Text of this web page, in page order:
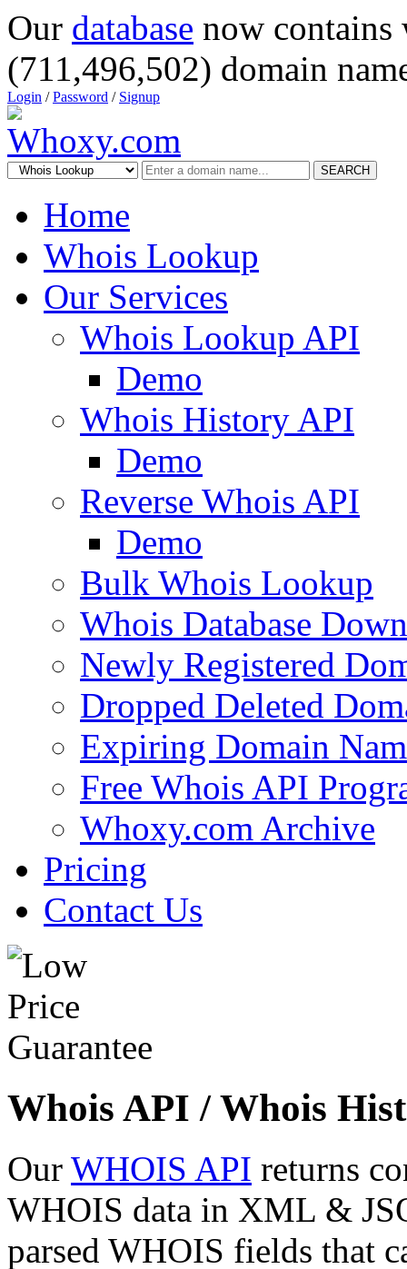
Our database now
(711,496,502) domain
Login /Password / Signup
SEARCH
Home
Whois Lookup
Our Services
Whois Lookup API
Demo
Whois History API
Demo
Reverse Whois API
Demo
Bulk Whois Lookup
Whois Database
Newly Registered
Dropped Deleted
Expiring Domain
Free Whois API
Whoxy.com Archive
Pricing
Contact Us
Whois API / Whois
Our WHOIS API returns
WHOIS data in XML &
parsed WHOIS fields that